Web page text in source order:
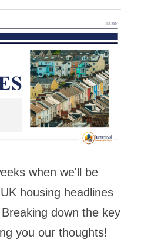
Homelessnes
& Alliance
when we'll be
housing headlines
down the key
you our thoughts!